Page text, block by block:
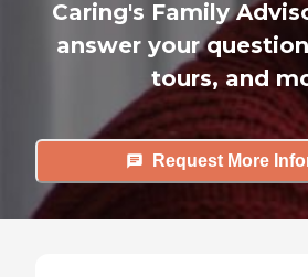
Caring's Family
answer your
tours, and
Request More